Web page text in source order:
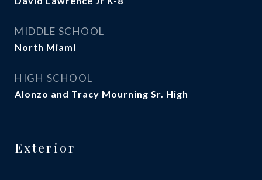
MIDDLE SCHOOL
North Miami
HIGH SCHOOL
Alonzo and Tracy Mourning Sr. High
Exterior